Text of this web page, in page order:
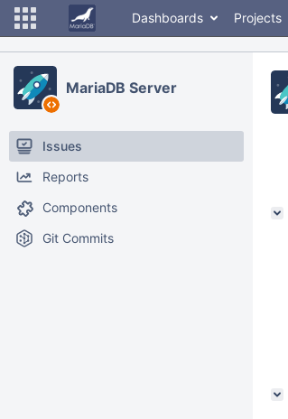
Dashboards Projects
MariaDB Server
Issues
Reports
Components
Git Commits